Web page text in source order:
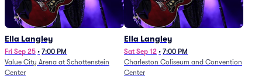
Ella Langley
Fri Sep 25 • 7:00 PM
Value City Arena at Schottenstein
Center
Ella Langley
Sat Sep 12 • 7:00 PM
Charleston Coliseum and Convention
Center